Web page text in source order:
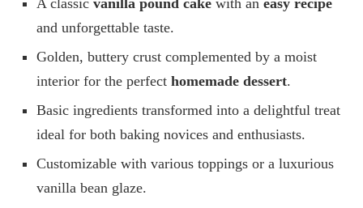
A classic vanilla pound cake with an easy recipe
and unforgettable taste.
Golden, buttery crust complemented by a moist
interior for the perfect homemade dessert.
Basic ingredients transformed into a delightful treat
ideal for both baking novices and enthusiasts.
Customizable with various toppings or a luxurious
vanilla bean glaze.